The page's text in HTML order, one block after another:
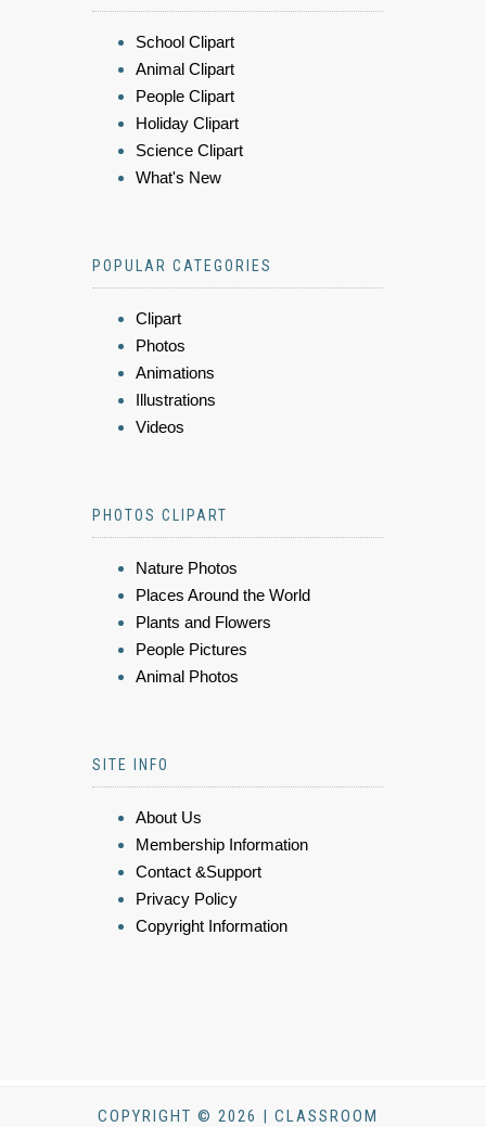
School Clipart
Animal Clipart
People Clipart
Holiday Clipart
Science Clipart
What's New
POPULAR CATEGORIES
Clipart
Photos
Animations
Illustrations
Videos
PHOTOS CLIPART
Nature Photos
Places Around the World
Plants and Flowers
People Pictures
Animal Photos
SITE INFO
About Us
Membership Information
Contact &Support
Privacy Policy
Copyright Information
COPYRIGHT © 2026 | CLASSROOM